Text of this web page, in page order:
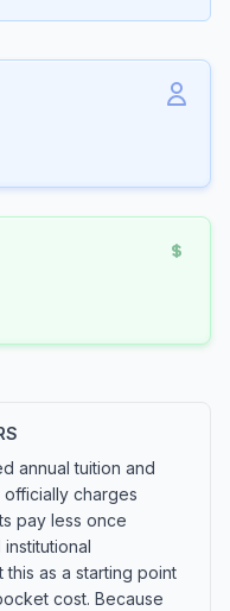
annual tuition and
charges
pay less once
as a starting point
cost. Because